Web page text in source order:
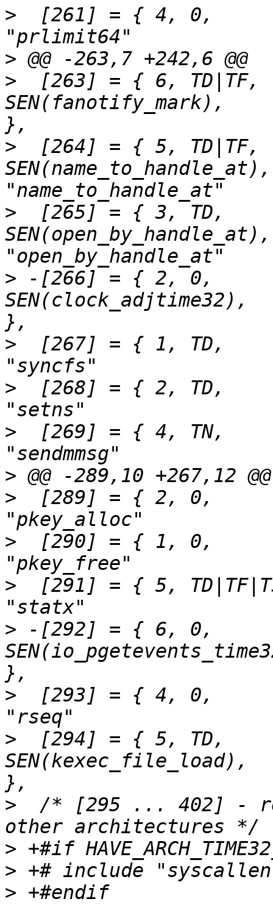
>
  [261] = { 4,	0,		SEN(prlimit64),
>
>
  [263] = { 6,	TD|TF,
SEN(fanotify_mark),		"fanotify_mark"
>
  [264] = { 5,	TD|TF,
SEN(name_to_handle_at),
>
  [265] = { 3,	TD,
SEN(open_by_handle_at),
> -[266] = { 2,	0,
SEN(clock_adjtime32),		"clock_adjtime"
>
  [267] = { 1,	TD,		SEN(syncfs),
>
  [268] = { 2,	TD,		SEN(setns),
>
  [269] = { 4,	TN,		SEN(sendmmsg),
>
>
  [289] = { 2,	0,		SEN(pkey_alloc),
>
  [290] = { 1,	0,		SEN(pkey_free),
>
  [291] = { 5,	TD|TF|TSTA,	SEN(statx),
> -[292] = { 6,	0,
SEN(io_pgetevents_time32),
>
  [293] = { 4,	0,		SEN(rseq),
>
  [294] = { 5,	TD,
SEN(kexec_file_load),		"kexec_file_load"
>
/* [295 ... 402] -
>
>
>